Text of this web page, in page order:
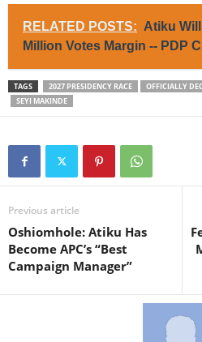
RELATED POSTS: Atiku
Million Votes Margin -- PDP
TAGS 2027 PRESIDENCY RACE OFFICIALLY
SEYI MAKINDE
Previous article
Oshiomhole: Atiku Has
Become APC’s “Best
Campaign Manager”